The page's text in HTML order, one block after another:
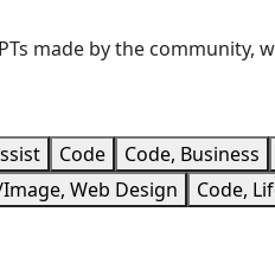
made by the community,
Code Code, Business
Web Design Code,